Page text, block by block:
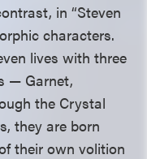
in “Steven
characters.
lives with three
— Garnet,
the Crystal
they are born
their own volition